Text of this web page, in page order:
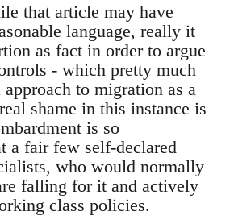
that article may have
language, really it
as fact in order to argue
- which pretty much
to migration as a
shame in this instance is
is so
a fair few self-declared
who would normally
falling for it and actively
class policies.